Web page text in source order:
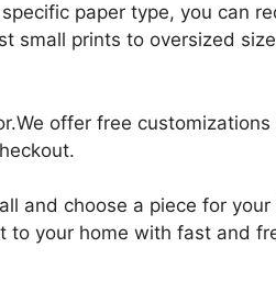
paper type, you can
small prints to oversized
offer free
and choose a piece for
your home with fast and